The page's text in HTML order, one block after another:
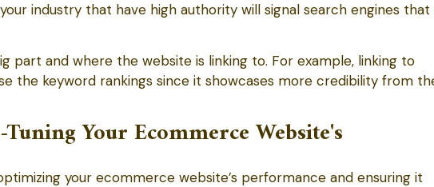
industry that have high authority will signal search engines that
part and where the website is linking to. For example, linking to
the keyword rankings since it showcases more credibility from
Your Ecommerce Website's
your ecommerce website’s performance and ensuring it